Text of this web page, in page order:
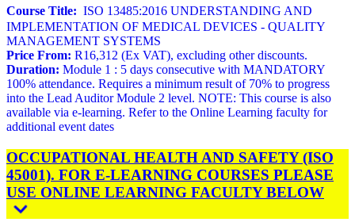
Course Title: ISO 13485:2016 UNDERSTANDING AND
IMPLEMENTATION OF MEDICAL DEVICES - QUALITY
MANAGEMENT SYSTEMS
Price From: R16,312 (Ex VAT), excluding other discounts.
Duration: Module 1 : 5 days consecutive with MANDATORY
100% attendance. Requires a minimum result of 70% to progress
into the Lead Auditor Module 2 level. NOTE: This course is also
available via e-learning. Refer to the Online Learning faculty for
additional event dates
OCCUPATIONAL HEALTH AND SAFETY (ISO
45001). FOR E-LEARNING COURSES PLEASE
USE ONLINE LEARNING FACULTY BELOW